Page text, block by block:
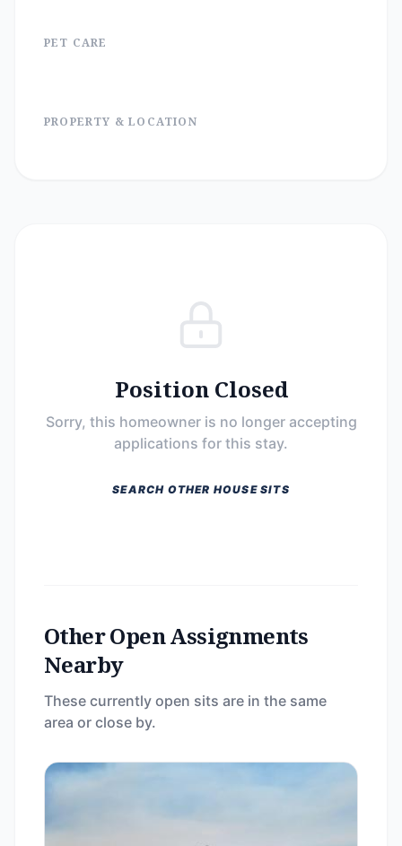
PET CARE
PROPERTY & LOCATION
Position Closed
Sorry, this homeowner is no longer accepting
applications for this stay.
SEARCH OTHER HOUSE SITS
Other Open Assignments
Nearby
These currently open sits are in the same
area or close by.